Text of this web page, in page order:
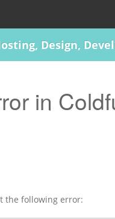
Design,
in
the following error: